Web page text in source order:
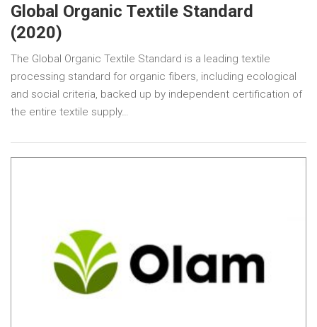
Global Organic Textile Standard
(2020)
The Global Organic Textile Standard is a leading textile
processing standard for organic fibers, including ecological
and social criteria, backed up by independent certification of
the entire textile supply…